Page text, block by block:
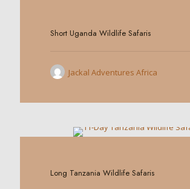
Short Uganda Wildlife Safaris
Jackal Adventures Africa
Long Tanzania Wildlife Safaris